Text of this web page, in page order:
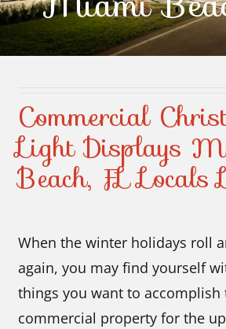
Contact Us
Commercial
Light Displays
Beach, FL Locals
When the winter holidays roll
again, you may find yourself
things you want to accomplish
commercial property for the